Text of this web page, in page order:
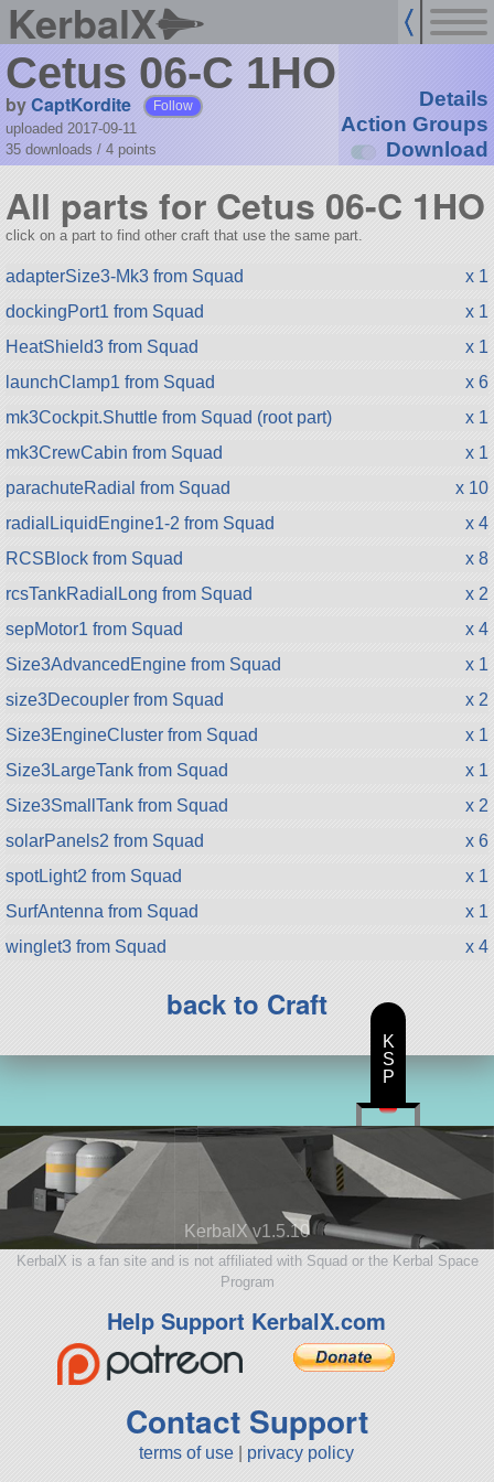
KerbalX
Cetus 06-C 1HO
byCaptKordite Follow
uploaded 2017-09-11
35 downloads / 4 points
Details
Action Groups
Download
All parts for Cetus 06-C 1HO
click on a part to find other craft that use the same part.
adapterSize3-Mk3 from Squad
x 1
dockingPort1 from Squad
x 1
HeatShield3 from Squad
x 1
launchClamp1 from Squad
x 6
mk3Cockpit.Shuttle from Squad (root part)
x 1
mk3CrewCabin from Squad
x 1
parachuteRadial from Squad
x 10
radialLiquidEngine1-2 from Squad
x 4
RCSBlock from Squad
x 8
rcsTankRadialLong from Squad
x 2
sepMotor1 from Squad
x 4
Size3AdvancedEngine from Squad
x 1
size3Decoupler from Squad
x 2
Size3EngineCluster from Squad
x 1
Size3LargeTank from Squad
x 1
Size3SmallTank from Squad
x 2
solarPanels2 from Squad
x 6
spotLight2 from Squad
x 1
SurfAntenna from Squad
x 1
winglet3 from Squad
x 4
back to Craft
KerbalX v1.5.10
KerbalX is a fan site and is not affiliated with Squad or the Kerbal Space
Program
Help Support KerbalX.com
Contact Support
terms of use privacy policy
K
S
P